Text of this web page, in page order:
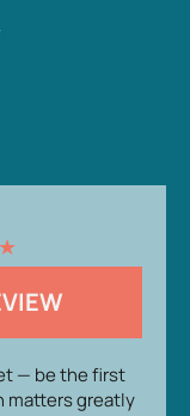
★
— be the first
matters greatly